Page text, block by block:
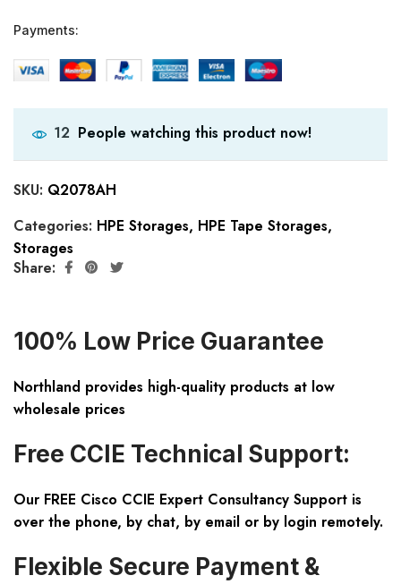
Payments:
12 People watching this product now!
SKU: Q2078AH
Categories: HPE Storages, HPE Tape Storages,
Storages
Share:
100% Low Price Guarantee
Northland provides high-quality products at low
wholesale prices
Free CCIE Technical Support:
Our FREE Cisco CCIE Expert Consultancy Support is
over the phone, by chat, by email or by login remotely.
Flexible Secure Payment &